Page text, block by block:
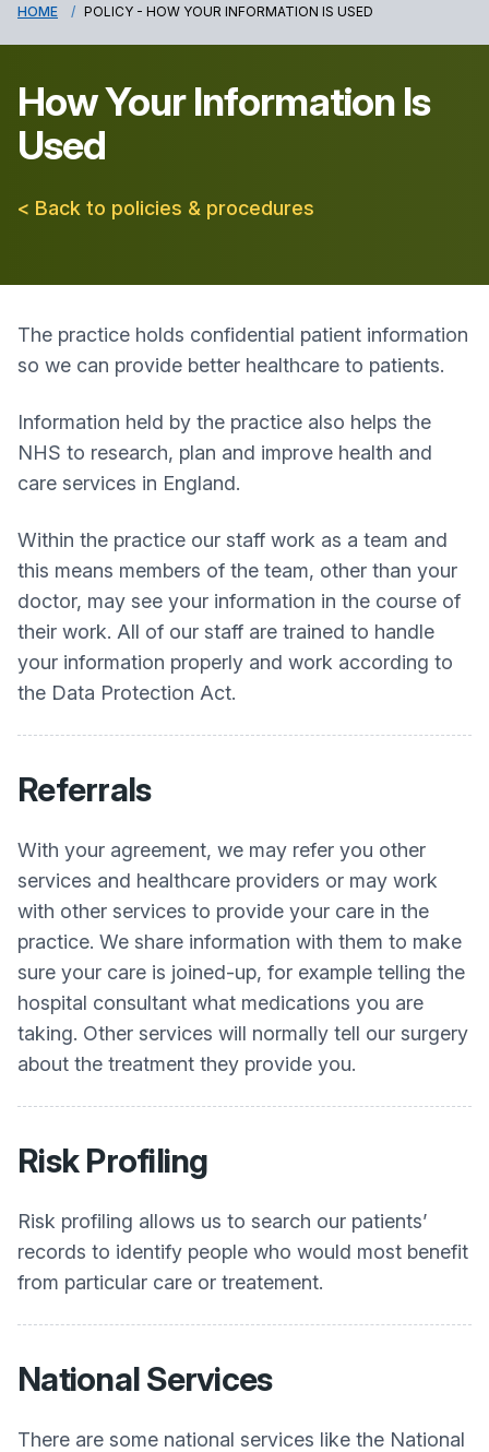
HOME POLICY - HOW YOUR INFORMATION IS USED
How Your Information Is
Used
< Back to policies & procedures
The practice holds confidential patient information
so we can provide better healthcare to patients.
Information held by the practice also helps the
NHS to research, plan and improve health and
care services in England.
Within the practice our staff work as a team and
this means members of the team, other than your
doctor, may see your information in the course of
their work. All of our staff are trained to handle
your information properly and work according to
the Data Protection Act.
Referrals
With your agreement, we may refer you other
services and healthcare providers or may work
with other services to provide your care in the
practice. We share information with them to make
sure your care is joined-up, for example telling the
hospital consultant what medications you are
taking. Other services will normally tell our surgery
about the treatment they provide you.
Risk Profiling
Risk profiling allows us to search our patients’
records to identify people who would most benefit
from particular care or treatement.
National Services
There are some national services like the National